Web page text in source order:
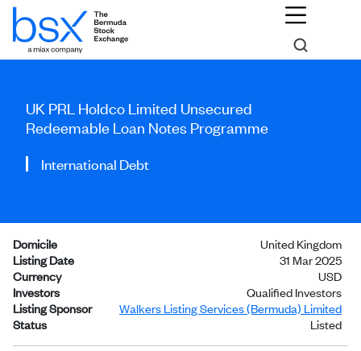
UK PRL Holdco Limited Unsecured
Redeemable Loan Notes Programme
International Debt
Domicile
United Kingdom
Listing Date
31 Mar 2025
Currency
USD
Investors
Qualified Investors
Listing Sponsor
Walkers Listing Services (Bermuda) Limited
Status
Listed